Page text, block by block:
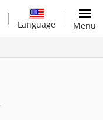
Language Menu